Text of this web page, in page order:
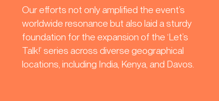
Our efforts not only amplified the event’s
worldwide resonance but also laid a sturdy
foundation for the expansion of the ‘Let’s
Talk!’ series across diverse geographical
locations, including India, Kenya, and Davos.